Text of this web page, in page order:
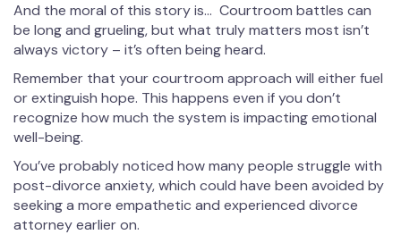
And the moral of this story is… Courtroom battles can
be long and grueling, but what truly matters most isn’t
always victory – it’s often being heard.
Remember that your courtroom approach will either fuel
or extinguish hope. This happens even if you don’t
recognize how much the system is impacting emotional
well-being.
You’ve probably noticed how many people struggle with
post-divorce anxiety, which could have been avoided by
seeking a more empathetic and experienced divorce
attorney earlier on.